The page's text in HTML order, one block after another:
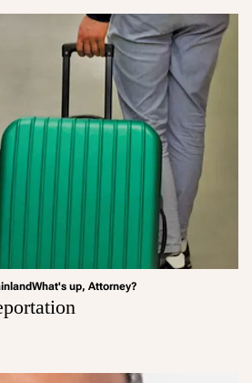
What's up, Attorney?